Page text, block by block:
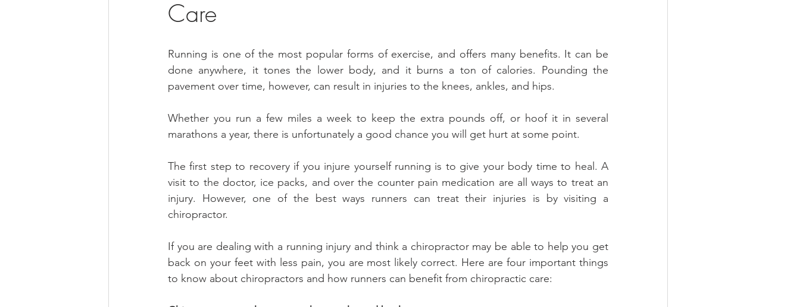
Medical Insurance
Care
Running is one of the most popular forms of exercise, and offers many benefits. It can be
done anywhere, it tones the lower body, and it burns a ton of calories. Pounding the
pavement over time, however, can result in injuries to the knees, ankles, and hips.
Whether you run a few miles a week to keep the extra pounds off, or hoof it in several
marathons a year, there is unfortunately a good chance you will get hurt at some point.
The first step to recovery if you injure yourself running is to give your body time to heal. A
visit to the doctor, ice packs, and over the counter pain medication are all ways to treat an
injury. However, one of the best ways runners can treat their injuries is by visiting a
chiropractor.
If you are dealing with a running injury and think a chiropractor may be able to help you get
back on your feet with less pain, you are most likely correct. Here are four important things
to know about chiropractors and how runners can benefit from chiropractic care: